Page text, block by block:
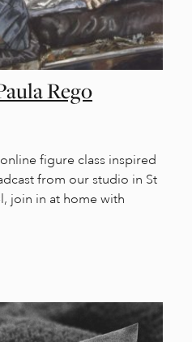
Rego
figure class inspired
from our studio in St
join in at home with